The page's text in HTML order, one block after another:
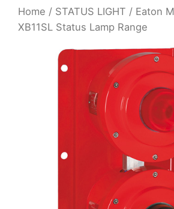
Home / STATUS LIGHT / Eaton
XB11SL Status Lamp Range